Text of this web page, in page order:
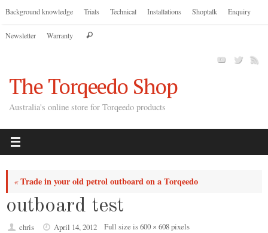
Skip
content
Background knowledge Trials Technical Installations Shoptalk Enquiry
Newsletter Warranty Search
The Torqeedo Shop
Australia's online store for Torqeedo products
«Trade in your old petrol outboard on a Torqeedo
outboard test
chris April 14, 2012 Full size is600 × 608pixels